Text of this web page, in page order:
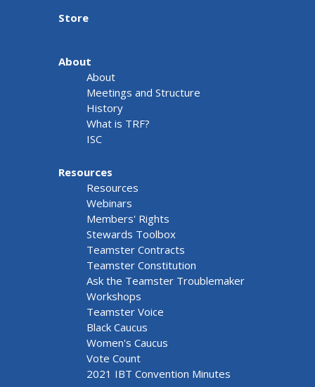
Store
About
About
Meetings and Structure
History
What is TRF?
ISC
Resources
Resources
Webinars
Members' Rights
Stewards Toolbox
Teamster Contracts
Teamster Constitution
Ask the Teamster Troublemaker
Workshops
Teamster Voice
Black Caucus
Women's Caucus
Vote Count
2021 IBT Convention Minutes